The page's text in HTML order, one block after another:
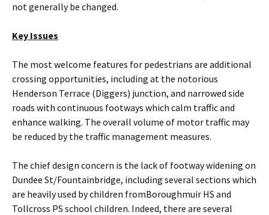
not generally be changed.
Key Issues
The most welcome features for pedestrians are additional
crossing opportunities, including at the notorious
Henderson Terrace (Diggers) junction, and narrowed side
roads with continuous footways which calm traffic and
enhance walking. The overall volume of motor traffic may
be reduced by the traffic management measures.
The chief design concern is the lack of footway widening on
Dundee St/Fountainbridge, including several sections which
are heavily used by children fromBoroughmuir HS and
Tollcross PS school children. Indeed, there are several